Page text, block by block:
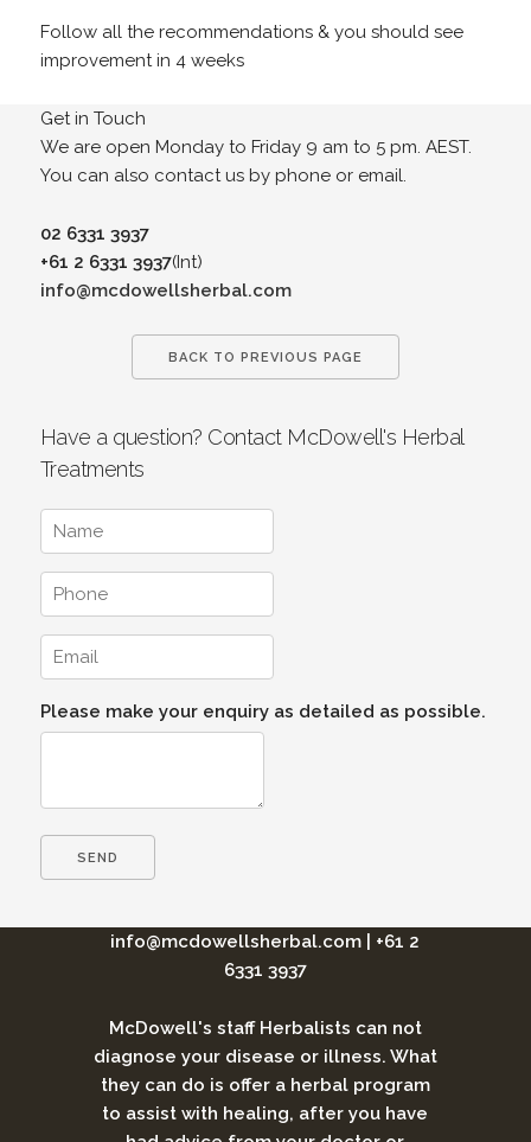
Follow all the recommendations & you should see
improvement in 4 weeks
Get in Touch
We are open Monday to Friday 9 am to 5 pm. AEST.
You can also contact us by phone or email.
02 6331 3937
+61 2 6331 3937(Int)
info@mcdowellsherbal.com
BACK TO PREVIOUS PAGE
Have a question? Contact McDowell's Herbal
Treatments
Please make your enquiry as detailed as possible.
info@mcdowellsherbal.com
+61 2
6331 3937
McDowell's staff Herbalists can not
diagnose your disease or illness. What
they can do is offer a herbal program
to assist with healing, after you have